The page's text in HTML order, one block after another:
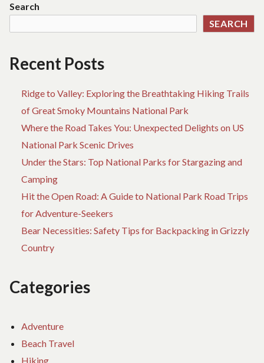
EXPLORING
FEW
KNOW
Search
SEARCH
Recent Posts
Ridge to Valley: Exploring the Breathtaking Hiking Trails
of Great Smoky Mountains National Park
Where the Road Takes You: Unexpected Delights on US
National Park Scenic Drives
Under the Stars: Top National Parks for Stargazing and
Camping
Hit the Open Road: A Guide to National Park Road Trips
for Adventure-Seekers
Bear Necessities: Safety Tips for Backpacking in Grizzly
Country
Categories
Adventure
Beach Travel
Hiking